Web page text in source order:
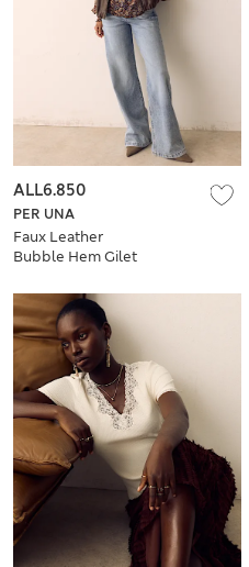
PER UNA
Faux Leather
Bubble Hem Gilet
ALL6.850